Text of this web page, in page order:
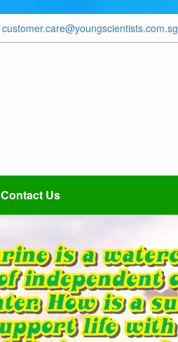
customer.care@youngscientists.com.sg
Contact Us